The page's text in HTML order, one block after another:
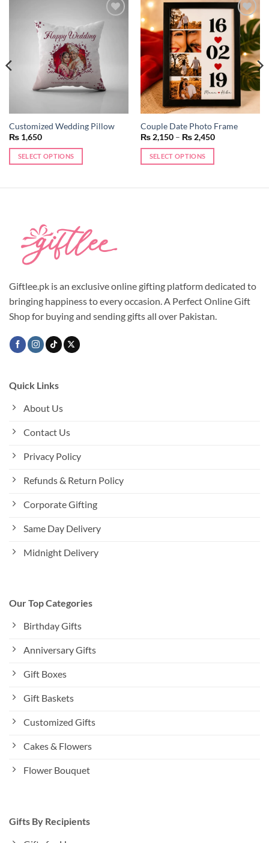
Add to
wishlist
Customized Wedding Pillow
₨1,650
SELECT OPTIONS
Add to
wishlist
Couple Date Photo Frame
₨2,150 – ₨2,450Price
₨ 2,450
SELECT OPTIONS
chosen
on
product
Giftlee.pk is an exclusive online gifting platform dedicated to
bringing happiness to every occasion. A Perfect Online Gift
Shop for buying and sending gifts all over Pakistan.
Quick Links
About Us
Contact Us
Privacy Policy
Refunds & Return Policy
Corporate Gifting
Same Day Delivery
Midnight Delivery
Our Top Categories
Birthday Gifts
Anniversary Gifts
Gift Boxes
Gift Baskets
Customized Gifts
Cakes & Flowers
Flower Bouquet
Gifts By Recipients